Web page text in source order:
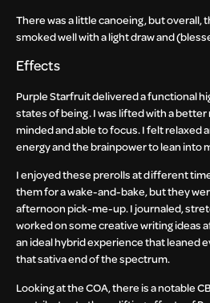
There was a little canoeing, but overall,
smoked well with a light draw and
Effects
Purple Starfruit delivered a functional
states of being. I was lifted with a better
minded and able to focus. I felt relaxed
energy and the brainpower to lean into
I enjoyed these prerolls at different
them for a wake-and-bake, but they
afternoon pick-me-up. I journaled,
worked on some creative writing ideas
an ideal hybrid experience that leaned
that sativa end of the spectrum.
Looking at the COA, there is a notable